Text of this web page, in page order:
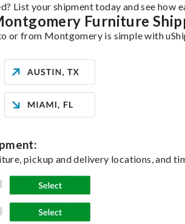
List your shipment today and see how
Furniture
or from Montgomery is simple with
pickup and delivery locations, and